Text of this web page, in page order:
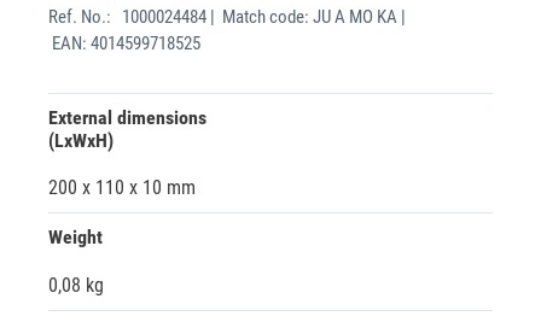
Ref. No.:
1000024484 | Match code: JU A MO KA |
EAN: 4014599718525
External dimensions
(LxWxH)
200 x 110 x 10 mm
Weight
0,08 kg